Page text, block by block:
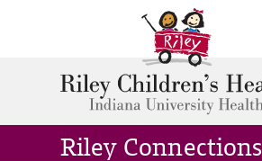
Riley Connections